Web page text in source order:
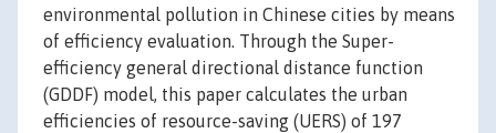
environmental pollution in Chinese cities by means
of efficiency evaluation. Through the Super-
efficiency general directional distance function
(GDDF) model, this paper calculates the urban
efficiencies of resource-saving (UERS) of 197